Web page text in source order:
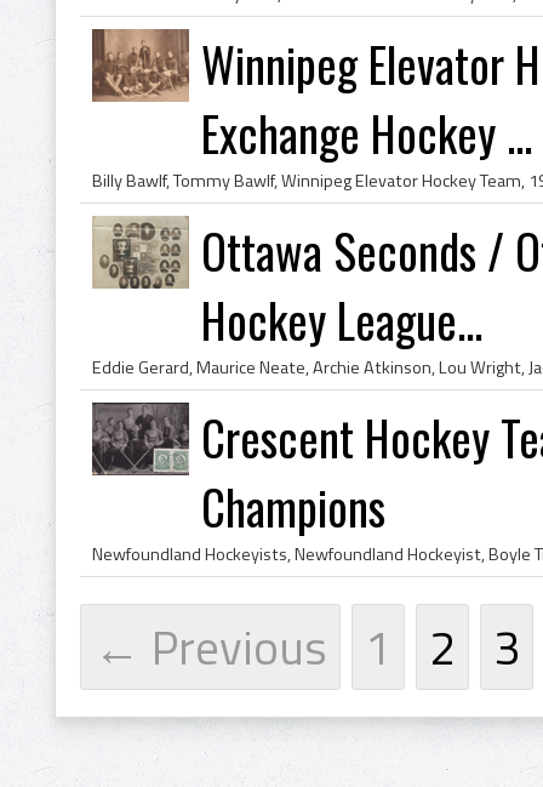
Winnipeg Elevator
Exchange Hockey ...
Ottawa Seconds /
Hockey League...
Crescent Hockey
Champions
← Previous 1 2 3